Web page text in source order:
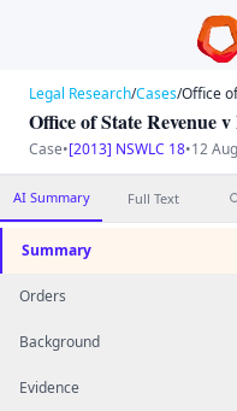
Legal Research/Cases/Office
Office of State Revenue
Case•[2013] NSWLC 18•12
AI Summary Full Text
Summary
Orders
Background
Evidence